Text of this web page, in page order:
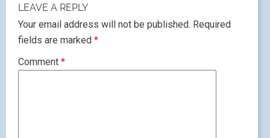
LEAVE A REPLY
Your email address will not be published. Required
fields are marked *
Comment *